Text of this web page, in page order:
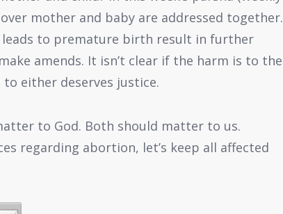
mother and baby are addressed together.
to premature birth result in further
amends. It isn’t clear if the harm is to the
either deserves justice.
to God. Both should matter to us.
regarding abortion, let’s keep all affected